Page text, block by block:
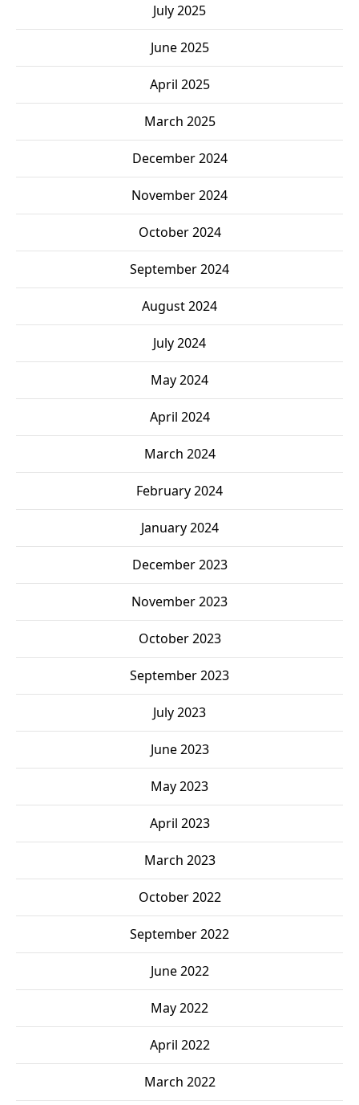
July 2025
June 2025
April 2025
March 2025
December 2024
November 2024
October 2024
September 2024
August 2024
July 2024
May 2024
April 2024
March 2024
February 2024
January 2024
December 2023
November 2023
October 2023
September 2023
July 2023
June 2023
May 2023
April 2023
March 2023
October 2022
September 2022
June 2022
May 2022
April 2022
March 2022